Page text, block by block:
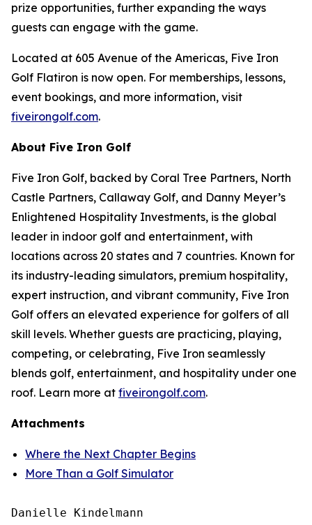
prize opportunities, further expanding the ways
guests can engage with the game.
Located at 605 Avenue of the Americas, Five Iron
Golf Flatiron is now open. For memberships, lessons,
event bookings, and more information, visit
fiveirongolf.com.
About Five Iron Golf
Five Iron Golf, backed by Coral Tree Partners, North
Castle Partners, Callaway Golf, and Danny Meyer’s
Enlightened Hospitality Investments, is the global
leader in indoor golf and entertainment, with
locations across 20 states and 7 countries. Known for
its industry-leading simulators, premium hospitality,
expert instruction, and vibrant community, Five Iron
Golf offers an elevated experience for golfers of all
skill levels. Whether guests are practicing, playing,
competing, or celebrating, Five Iron seamlessly
blends golf, entertainment, and hospitality under one
roof. Learn more at fiveirongolf.com.
Attachments
Where the Next Chapter Begins
More Than a Golf Simulator
Danielle Kindelmann